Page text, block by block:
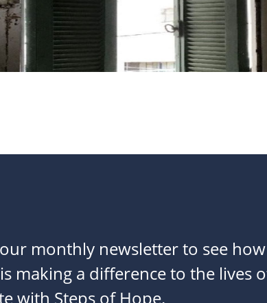
monthly newsletter to see
making a difference to the lives
with Steps of Hope.